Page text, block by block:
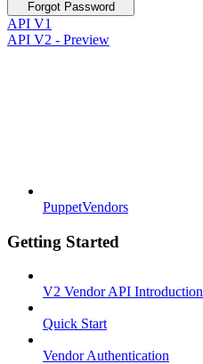
Forgot Password
API V1
API V2 - Preview
PuppetVendors
Getting Started
V2 Vendor API Introduction
Quick Start
Vendor Authentication